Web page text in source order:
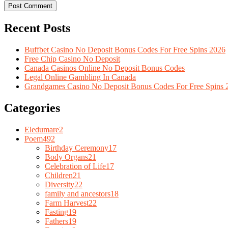
Recent Posts
Buffbet Casino No Deposit Bonus Codes For Free Spins 2026
Free Chip Casino No Deposit
Canada Casinos Online No Deposit Bonus Codes
Legal Online Gambling In Canada
Grandgames Casino No Deposit Bonus Codes For Free Spins
Categories
Eledumare2
Poem492
Birthday Ceremony17
Body Organs21
Celebration of Life17
Children21
Diversity22
family and ancestors18
Farm Harvest22
Fasting19
Fathers19